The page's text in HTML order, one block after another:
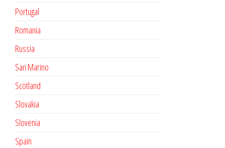
Portugal
Romania
Russia
San Marino
Scotland
Slovakia
Slovenia
Spain